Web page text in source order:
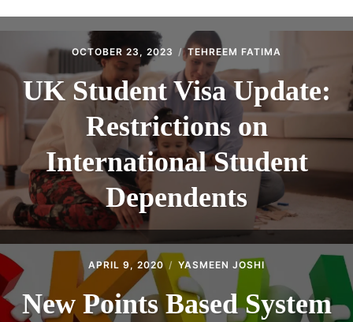
CONTACT
OCTOBER 23, 2023 TEHREEM FATIMA
UK Student Visa Update:
Restrictions on
International Student
Dependents
APRIL 9, 2020 YASMEEN JOSHI
New Points Based System